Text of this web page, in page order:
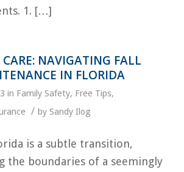
1. […]
NAVIGATING FALL
IN FLORIDA
in Family Safety, Free Tips,
/ by Sandy Ilog
is a subtle transition,
the boundaries of a seemingly